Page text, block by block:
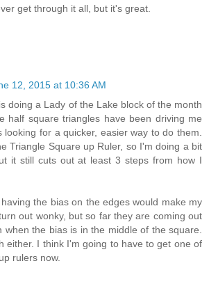
get through it all, but it's great.
12, 2015 at 10:36 AM
doing a Lady of the Lake block of the month
half square triangles have been driving me
looking for a quicker, easier way to do them.
Triangle Square up Ruler, so I'm doing a bit
it still cuts out at least 3 steps from how I
the bias on the edges would make my
out wonky, but so far they are coming out
when the bias is in the middle of the square.
either. I think I'm going to have to get one of
rulers now.